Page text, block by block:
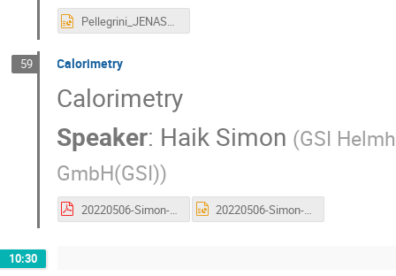
Pellegrini_JENAS2022.pptx
59 Calorimetry
Calorimetry
Speaker: Haik Simon (GSI
GmbH(GSI))
20220506-Simon-JENAS-final.pdf 20220506-Simon-JENAS-final.pptx
10:30